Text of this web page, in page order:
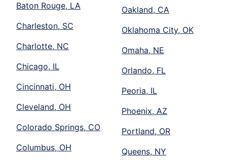
Baton Rouge, LA
Charleston, SC
Charlotte, NC
Chicago, IL
Cincinnati, OH
Cleveland, OH
Colorado Springs, CO
Columbus, OH
Oakland, CA
Oklahoma City, OK
Omaha, NE
Orlando, FL
Peoria, IL
Phoenix, AZ
Portland, OR
Queens, NY